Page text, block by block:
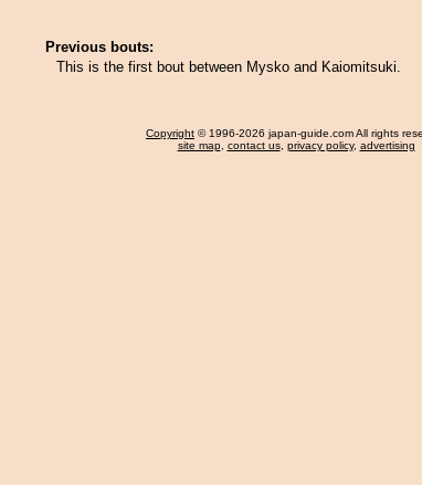
Previous bouts:
This is the first bout between Mysko and Kaiomitsuki.
Copyright © 1996-2026 japan-guide.com All rights
site map, contact us, privacy policy, advertising